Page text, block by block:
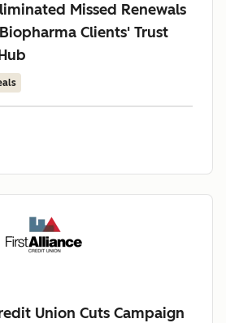
Missed Renewals
Clients' Trust
Union Cuts Campaign